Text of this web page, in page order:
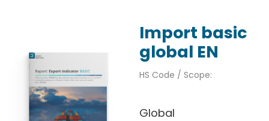
Import basic
global EN
HS Code / Scope:
Global